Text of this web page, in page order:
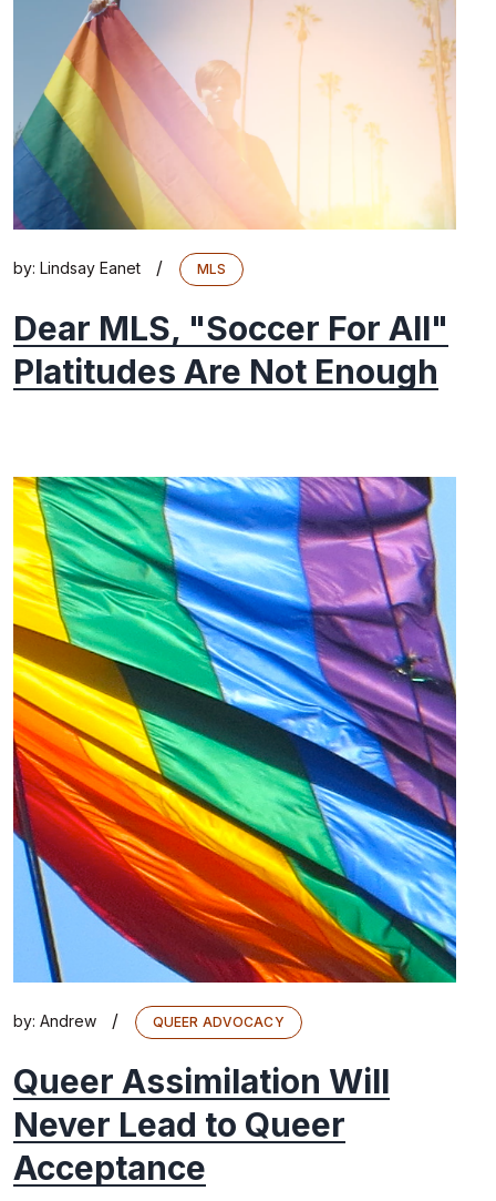
by: Lindsay Eanet / MLS
Dear MLS, "Soccer For All"
Platitudes Are Not Enough
by: Andrew / QUEER ADVOCACY
Queer Assimilation Will
Never Lead to Queer
Acceptance